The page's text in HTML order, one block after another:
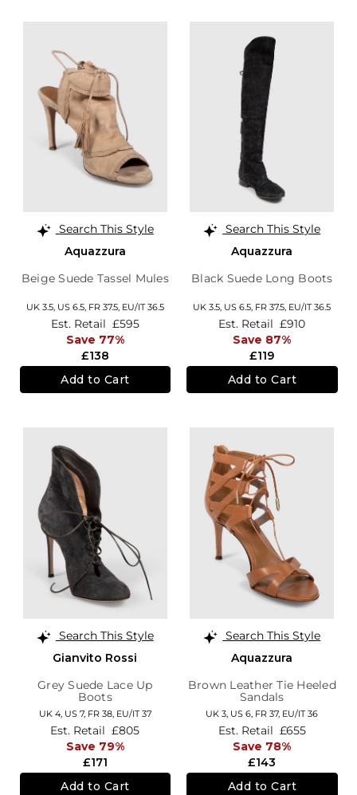
Search This Style
Aquazzura
Beige Suede Tassel Mules
UK 3.5, US 6.5, FR 37.5, EU/IT 36.5
£138
Est. Retail £595
Save 77%
Add to Cart
Search This Style
Aquazzura
Black Suede Long Boots
UK 3.5, US 6.5, FR 37.5, EU/IT 36.5
£119
Est. Retail £910
Save 87%
Add to Cart
Search This Style
Gianvito Rossi
Grey Suede Lace Up
Boots
UK 4, US 7, FR 38, EU/IT 37
£171
Est. Retail £805
Save 79%
Add to Cart
Search This Style
Aquazzura
Brown Leather Tie Heeled
Sandals
UK 3, US 6, FR 37, EU/IT 36
£143
Est. Retail £655
Save 78%
Add to Cart